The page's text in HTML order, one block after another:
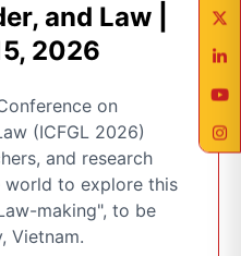
and Law |
2026
on
(ICFGL 2026)
and research
to explore this
making", to be
Vietnam.